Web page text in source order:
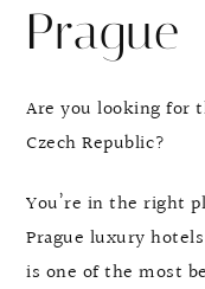
Prague
Are you looking for
Czech Republic?
You’re in the right
Prague luxury
is one of the most